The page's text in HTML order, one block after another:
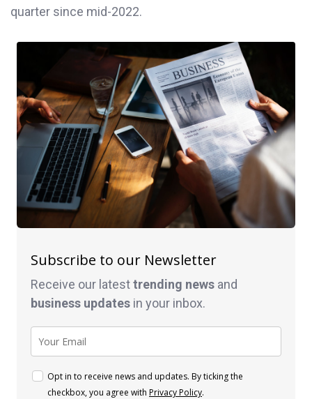
quarter since mid-2022.
Subscribe to our Newsletter
Receive our latesttrending news and
business updates in your inbox.
Opt in to receive news and updates. By ticking the
checkbox, you agree with Privacy Policy.